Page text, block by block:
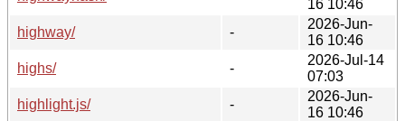
16 10:46
highway/
-
2026-Jun-
16 10:46
highs/
-
2026-Jul-14
07:03
highlight.js/
-
2026-Jun-
16 10:46